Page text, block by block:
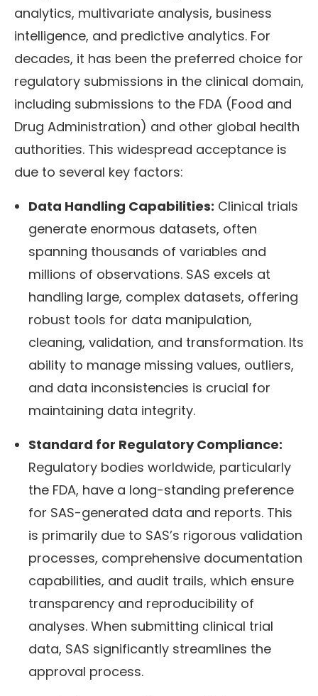
analytics, multivariate analysis, business
intelligence, and predictive analytics. For
decades, it has been the preferred choice for
regulatory submissions in the clinical domain,
including submissions to the FDA (Food and
Drug Administration) and other global health
authorities. This widespread acceptance is
due to several key factors:
Data Handling Capabilities: Clinical trials
generate enormous datasets, often
spanning thousands of variables and
millions of observations. SAS excels at
handling large, complex datasets, offering
robust tools for data manipulation,
cleaning, validation, and transformation. Its
ability to manage missing values, outliers,
and data inconsistencies is crucial for
maintaining data integrity.
Standard for Regulatory Compliance:
Regulatory bodies worldwide, particularly
the FDA, have a long-standing preference
for SAS-generated data and reports. This
is primarily due to SAS’s rigorous validation
processes, comprehensive documentation
capabilities, and audit trails, which ensure
transparency and reproducibility of
analyses. When submitting clinical trial
data, SAS significantly streamlines the
approval process.